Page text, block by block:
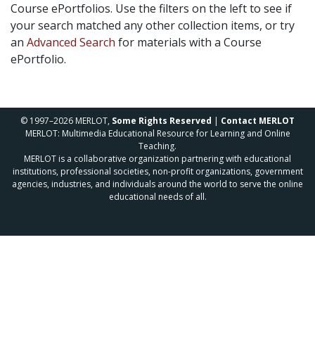
Course ePortfolios. Use the filters on the left to see if
your search matched any other collection items, or try
an Advanced Search for materials with a Course
ePortfolio.
© 1997–2026 MERLOT, Some Rights Reserved | Contact MERLOT
MERLOT: Multimedia Educational Resource for Learning and Online
Teaching.
MERLOT is a collaborative organization partnering with educational
institutions, professional societies, non-profit organizations, government
agencies, industries, and individuals around the world to serve the online
educational needs of all.